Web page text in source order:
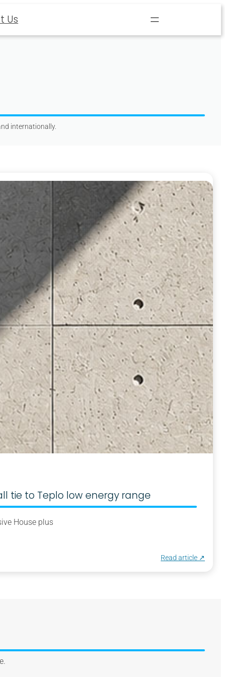
Us
internationally.
tie to Teplo low energy range
House plus
Read article ↗︎